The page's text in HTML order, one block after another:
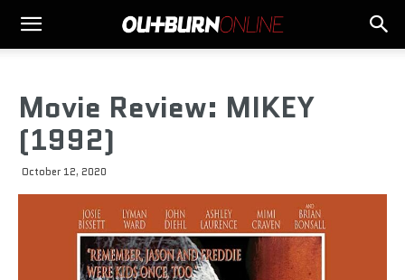
Movie Review: MIKEY
(1992)
October 12, 2020